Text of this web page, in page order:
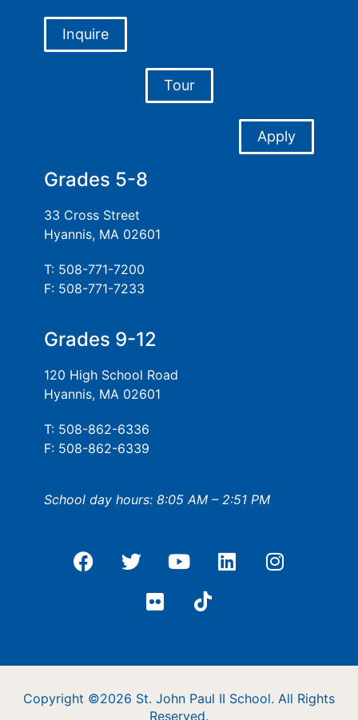
Inquire
Tour
Apply
Grades 5-8
33 Cross Street
Hyannis, MA 02601
T: 508-771-7200
F: 508-771-7233
Grades 9-12
120 High School Road
Hyannis, MA 02601
T: 508-862-6336
F: 508-862-6339
School day hours: 8:05 AM – 2:51 PM
Copyright ©2026 St. John Paul II School. All Rights
Reserved.